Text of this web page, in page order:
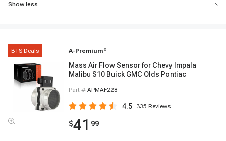
Show less
BTS Deals A-Premium ®
Mass Air Flow Sensor for Chevy Impala
Malibu S10 Buick GMC Olds Pontiac
Part # APMAF228
4.5 335 Reviews
$41 99